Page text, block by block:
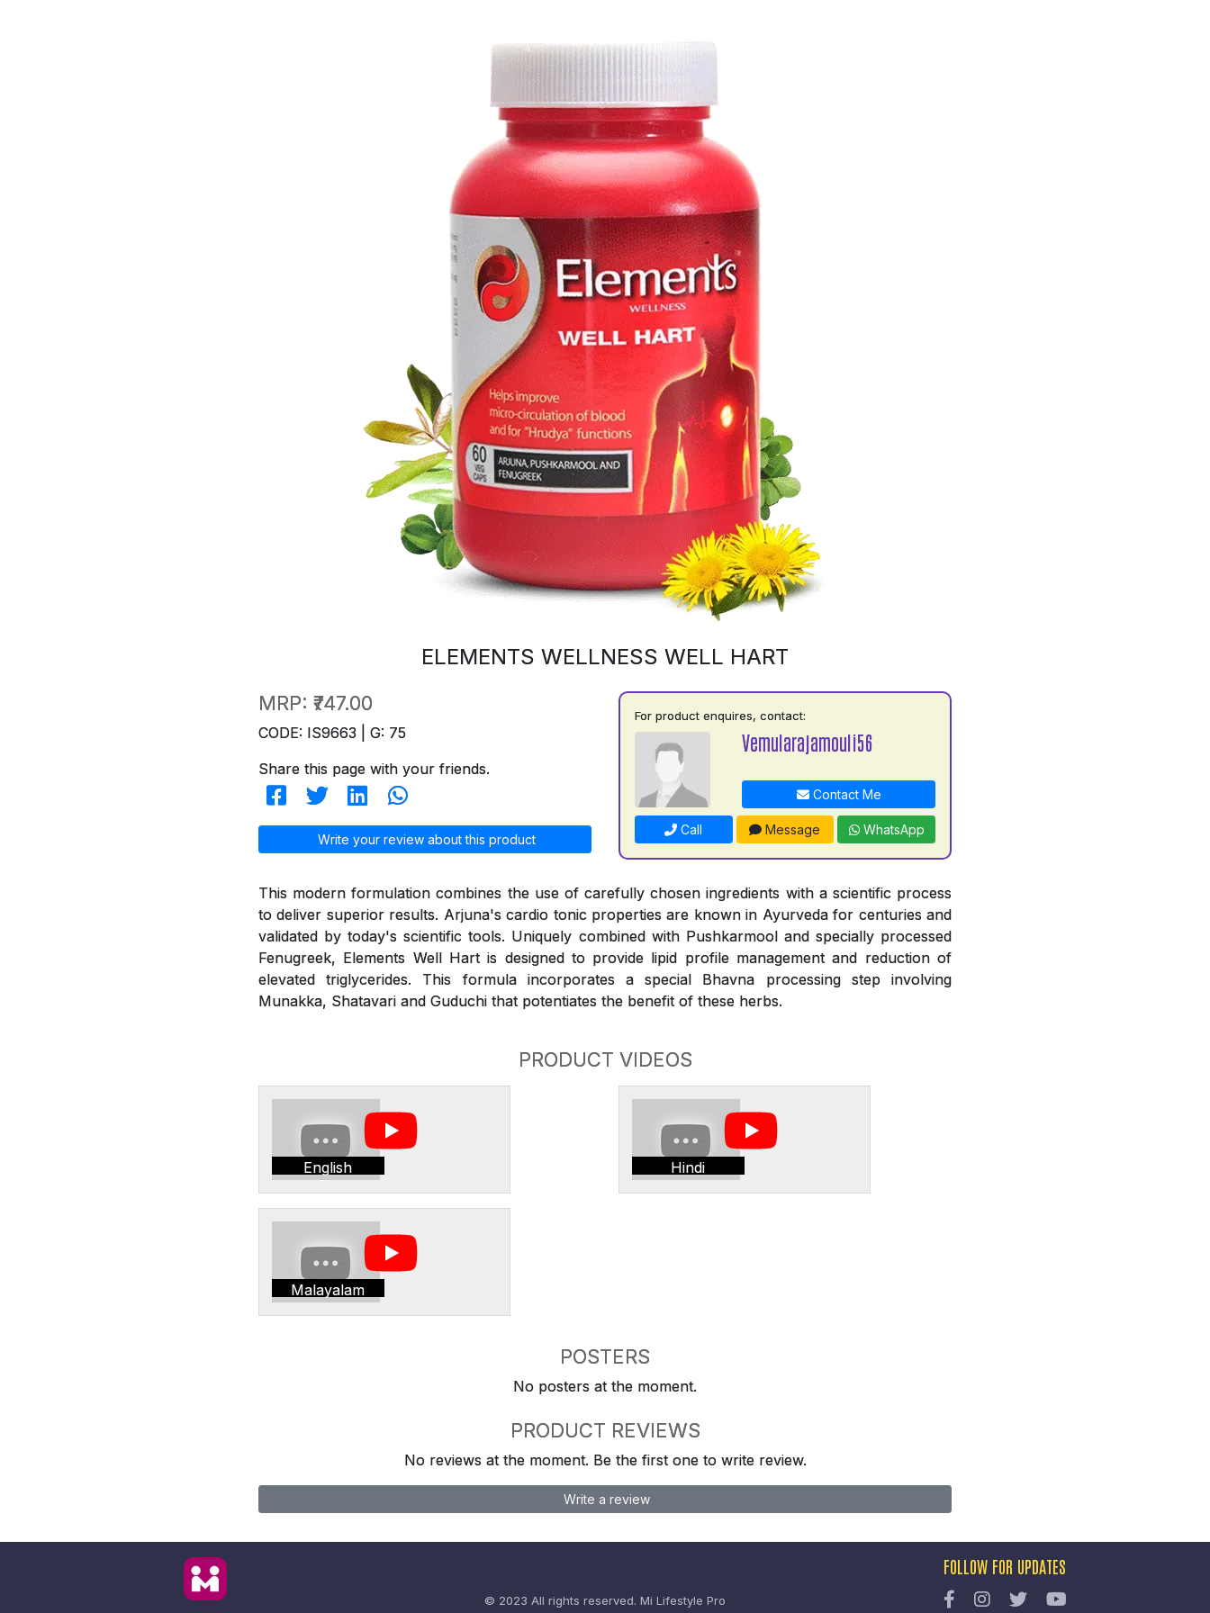
ELEMENTS WELLNESS WELL HART
MRP: ₹747.00
CODE: IS9663 | G: 75
Share this page with your friends.
Write your review about this product
For product enquires, contact:
Vemularajamouli56
Contact Me
Call Message WhatsApp
This modern formulation combines the use of carefully chosen ingredients with a scientific process
to deliver superior results. Arjuna's cardio tonic properties are known in Ayurveda for centuries and
validated by today's scientific tools. Uniquely combined with Pushkarmool and specially processed
Fenugreek, Elements Well Hart is designed to provide lipid profile management and reduction of
elevated triglycerides. This formula incorporates a special Bhavna processing step involving
Munakka, Shatavari and Guduchi that potentiates the benefit of these herbs.
PRODUCT VIDEOS
English Hindi
Malayalam
POSTERS
No posters at the moment.
PRODUCT REVIEWS
No reviews at the moment. Be the first one to write review.
Write a review
© 2023 All rights reserved. Mi Lifestyle Pro
FOLLOW FOR UPDATES